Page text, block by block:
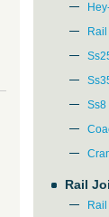
Ss8
Rail